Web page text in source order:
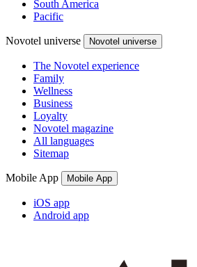
South America
Pacific
Novotel universe Novotel universe
The Novotel experience
Family
Wellness
Business
Loyalty
Novotel magazine
All languages
Sitemap
Mobile App Mobile App
iOS app
Android app